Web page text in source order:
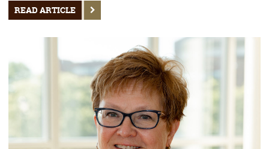
READ ARTICLE